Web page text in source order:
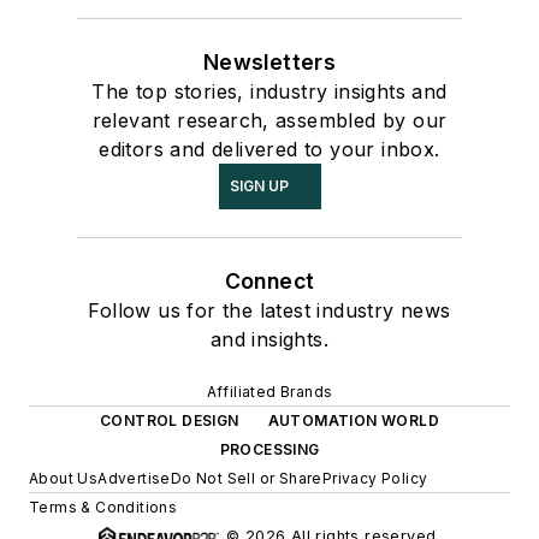
Newsletters
The top stories, industry insights and
relevant research, assembled by our
editors and delivered to your inbox.
SIGN UP
Connect
Follow us for the latest industry news
and insights.
Affiliated Brands
CONTROL DESIGN
AUTOMATION WORLD
PROCESSING
About UsAdvertiseDo Not Sell or SharePrivacy Policy
Terms & Conditions